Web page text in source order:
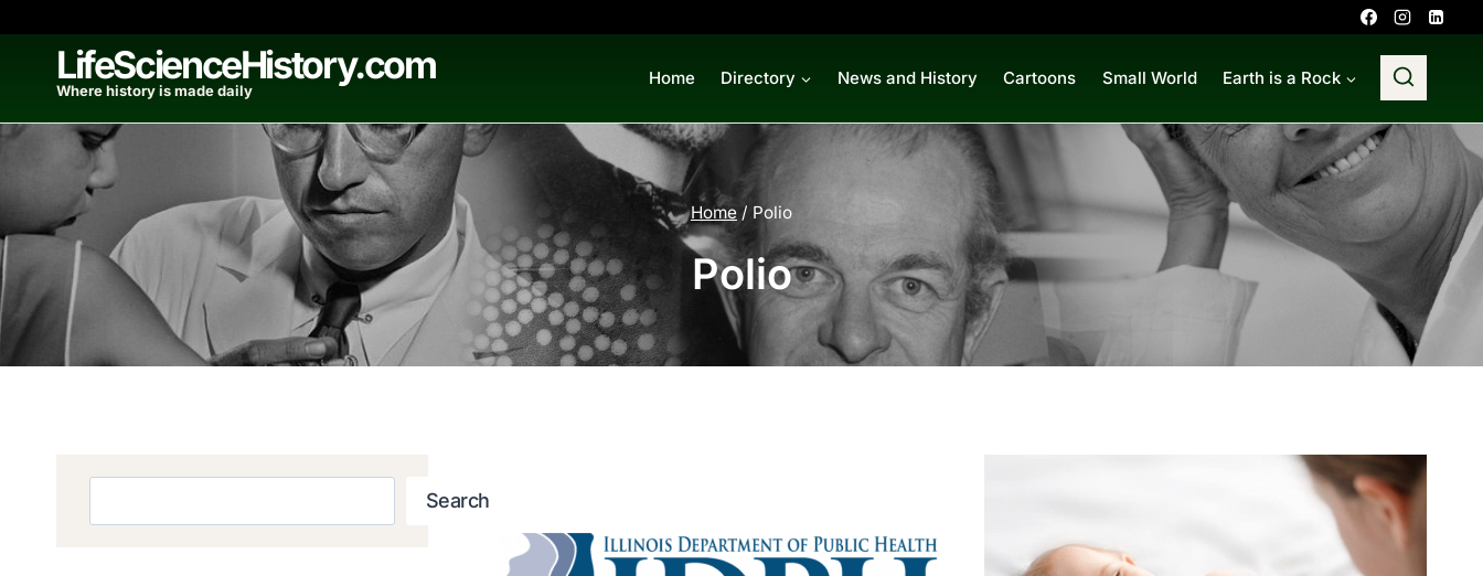
contentLifeScienceHistory.com
Where history is made daily
Home Directory News and History Cartoons Small World Earth is a Rock
Home / Polio
Polio
Search